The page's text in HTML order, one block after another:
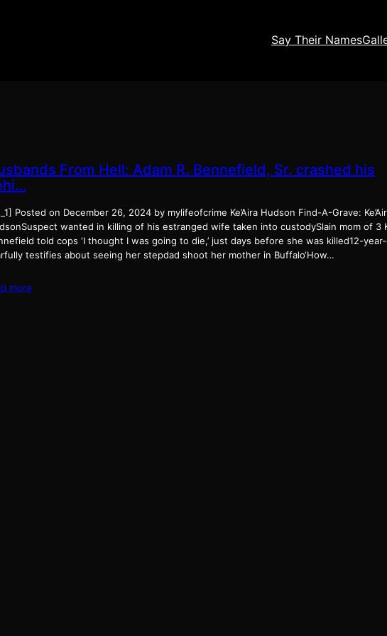
Say Their Names
From Hell: Adam R. Bennefield, Sr. crashed his
Posted on December 26, 2024 by mylifeofcrime Ke’Aira Hudson Find-A-Grave:
wanted in killing of his estranged wife taken into custodySlain mom of 3
told cops ‘I thought I was going to die,’ just days before she was killed12-
testifies about seeing her stepdad shoot her mother in Buffalo‘How…
more